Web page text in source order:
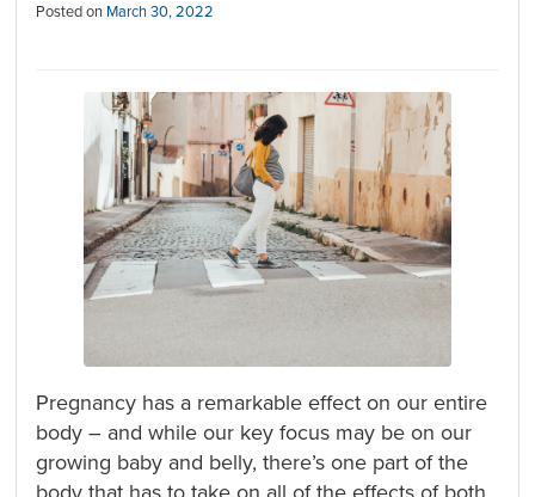
Posted on March 30, 2022
Pregnancy has a remarkable effect on our entire
body – and while our key focus may be on our
growing baby and belly, there’s one part of the